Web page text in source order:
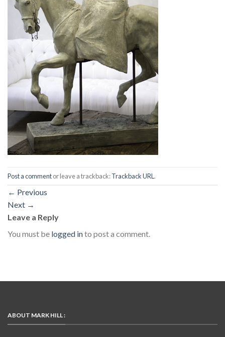
Post a commentor leave a trackback:Trackback URL .
← Previous
Next →
Leave a Reply
You must be logged into post a comment.
ABOUT MARK HILL :